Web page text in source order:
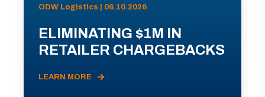
ODW Logistics | 06.10.2026
ELIMINATING $1M IN
RETAILER CHARGEBACKS
LEARN MORE